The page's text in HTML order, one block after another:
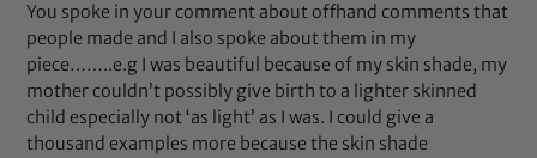
You spoke in your comment about offhand comments that
people made and I also spoke about them in my
piece……..e.g I was beautiful because of my skin shade, my
mother couldn’t possibly give birth to a lighter skinned
child especially not ‘as light’ as I was. I could give a
thousand examples more because the skin shade